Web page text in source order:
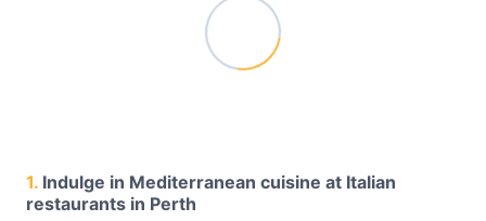
1. Indulge in Mediterranean cuisine at Italian
restaurants in Perth